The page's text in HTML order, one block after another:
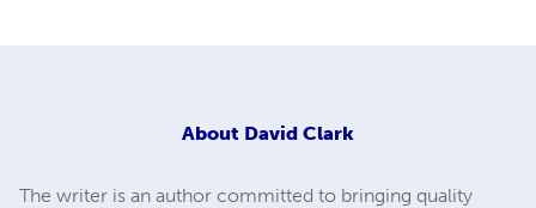
About David Clark
The writer is an author committed to bringing quality